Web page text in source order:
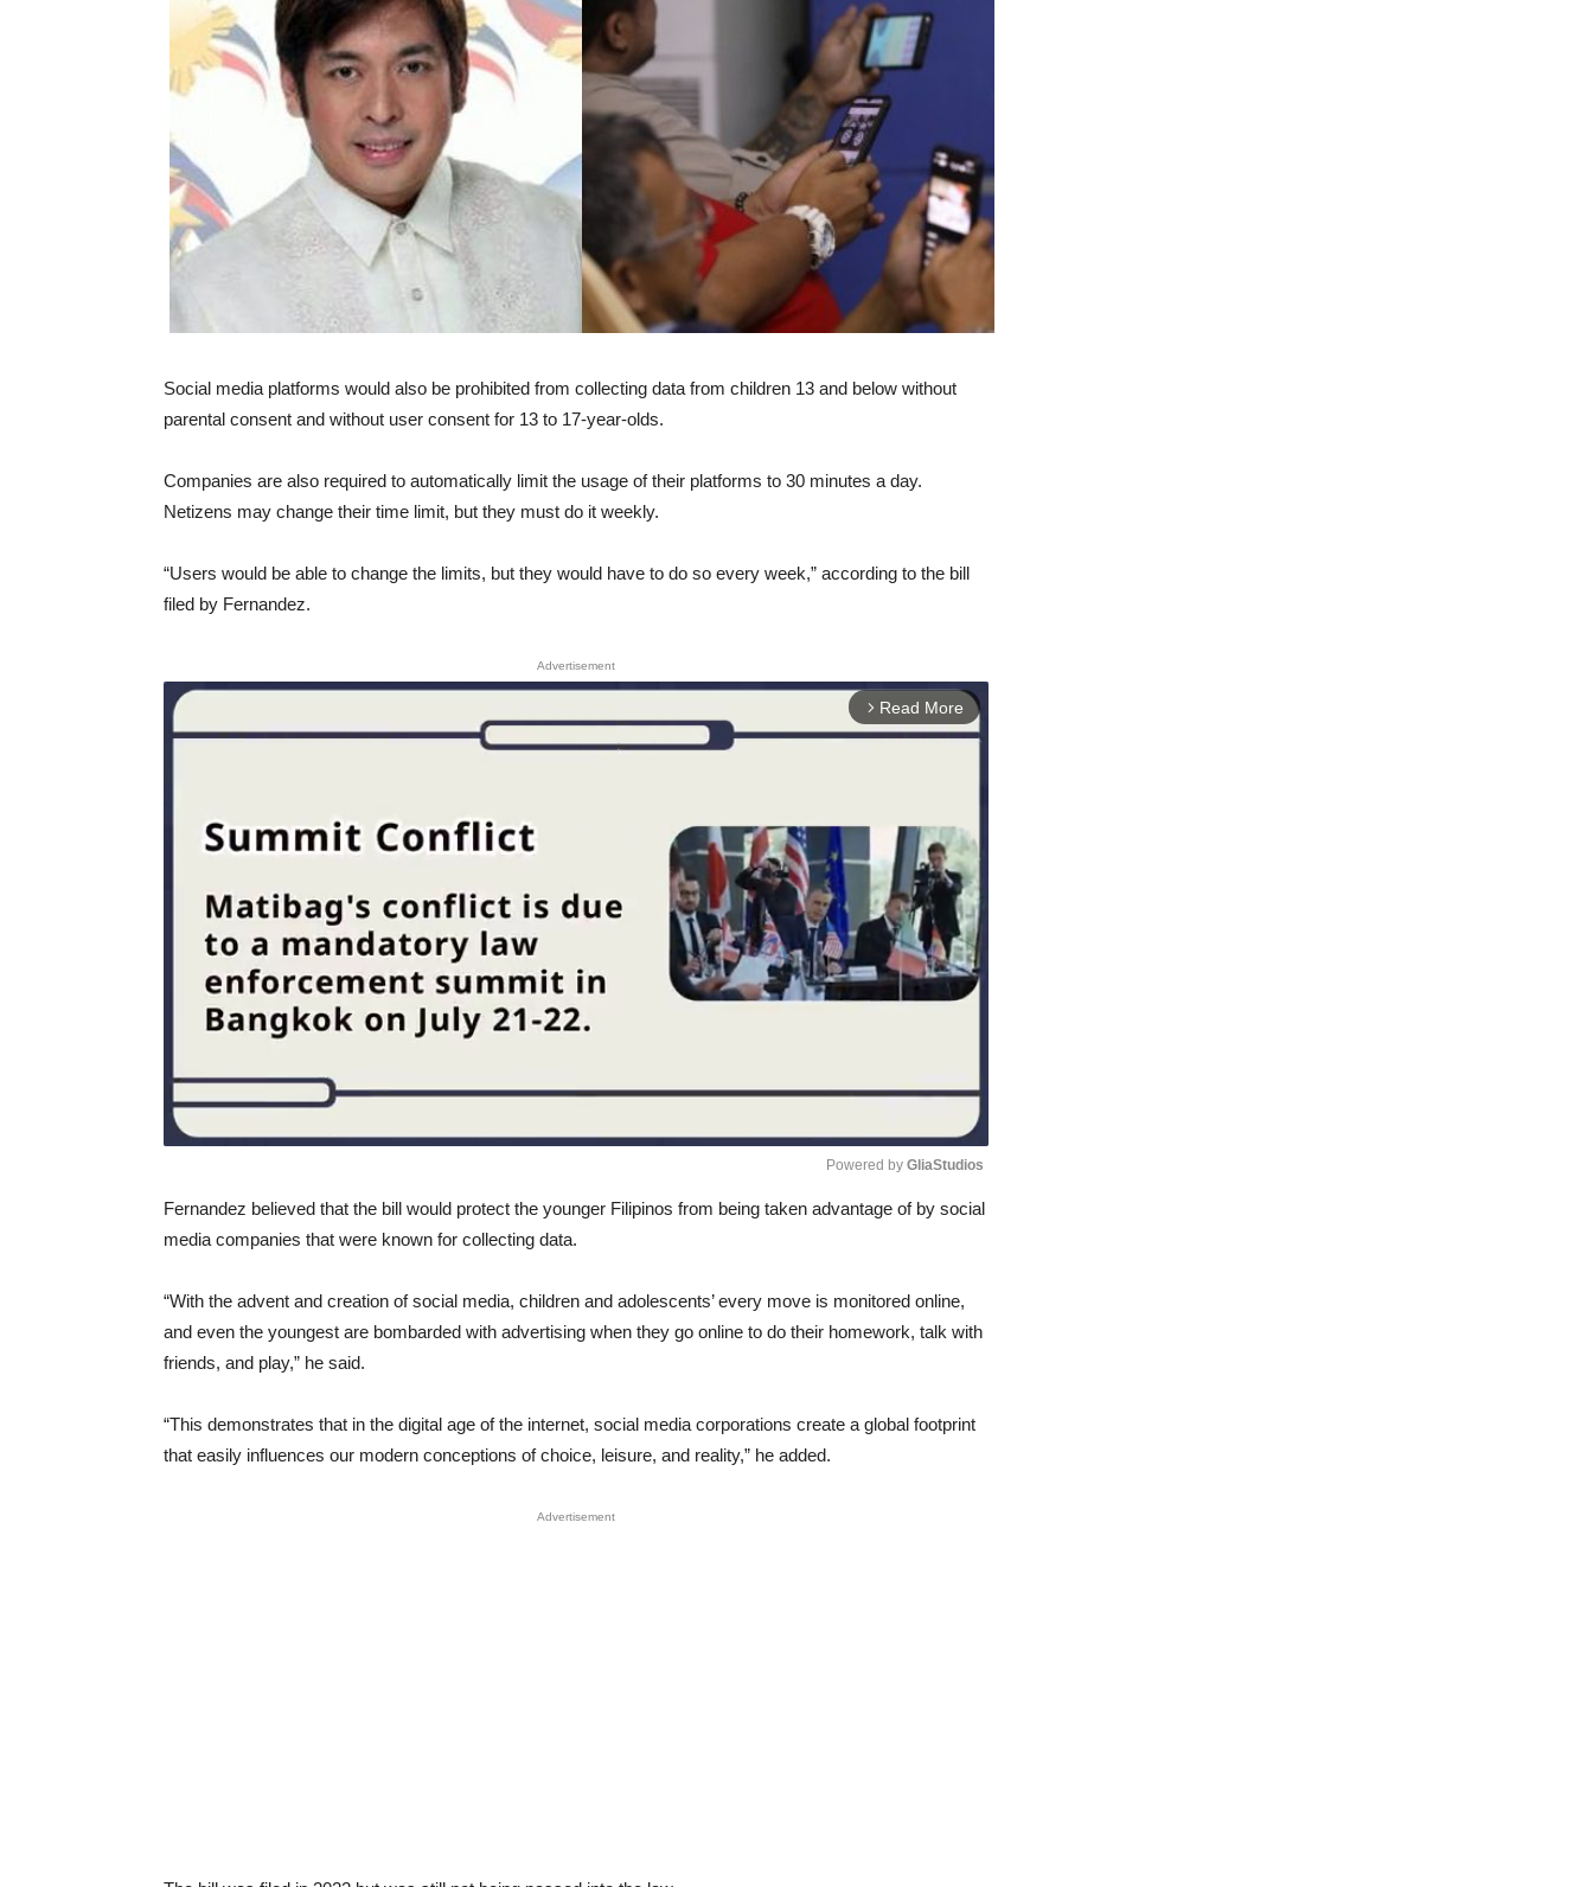
Social media platforms would also be prohibited from collecting data from children 13 and below without
parental consent and without user consent for 13 to 17-year-olds.
Companies are also required to automatically limit the usage of their platforms to 30 minutes a day.
Netizens may change their time limit, but they must do it weekly.
“Users would be able to change the limits, but they would have to do so every week,” according to the bill
filed by Fernandez.
Advertisement
arrow_forward_ios Read More
Powered by GliaStudios
Fernandez believed that the bill would protect the younger Filipinos from being taken advantage of by social
media companies that were known for collecting data.
“With the advent and creation of social media, children and adolescents’ every move is monitored online,
and even the youngest are bombarded with advertising when they go online to do their homework, talk with
friends, and play,” he said.
“This demonstrates that in the digital age of the internet, social media corporations create a global footprint
that easily influences our modern conceptions of choice, leisure, and reality,” he added.
Advertisement